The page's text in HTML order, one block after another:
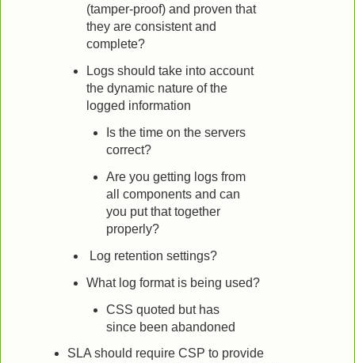
(tamper-proof) and proven that
they are consistent and
complete?
Logs should take into account
the dynamic nature of the
logged information
Is the time on the servers
correct?
Are you getting logs from
all components and can
you put that together
properly?
Log retention settings?
What log format is being used?
CSS quoted but has
since been abandoned
SLA should require CSP to provide